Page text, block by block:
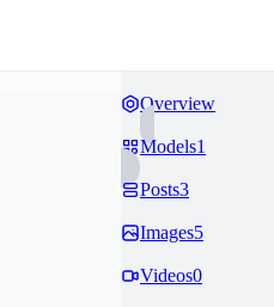
Overview
Models1
Posts3
Images5
Videos0